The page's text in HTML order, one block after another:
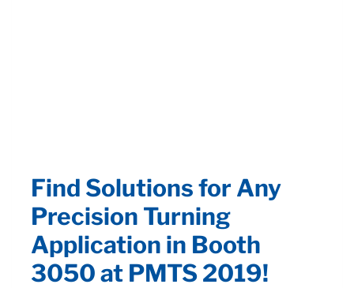
Find Solutions for Any
Precision Turning
Application in Booth
3050 at PMTS 2019!